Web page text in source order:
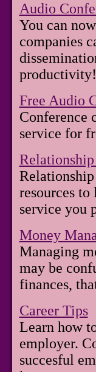
Audio
You can
companies
productivity!
Free Audio
Conference
service for
resources
service you
Money
Managing
may be
finances,
Career Tips
Learn how
employer.
succesful